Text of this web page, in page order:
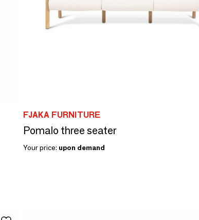
FJAKA FURNITURE
Pomalo three seater
Your price: upon demand